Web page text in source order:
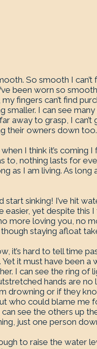
So smooth I can’t
been worn so
fingers can’t find
smaller. I can see
away to grasp, I can’t
their owners down too.
I think it’s coming
to, nothing lasts for
as I am living. As long
start sinking! I’ve hit
yet despite this
more loving you, no
staying afloat
it’s hard to tell time
it must have been a
I can see the ring of
hands are
drowning or if they
who could blame
see the others up
just one person
to raise the water